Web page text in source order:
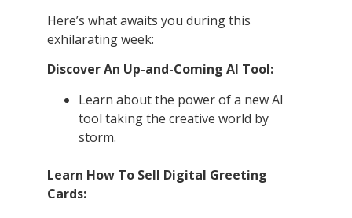
Here’s what awaits you during this
exhilarating week:
Discover An Up-and-Coming AI Tool:
Learn about the power of a new AI
tool taking the creative world by
storm.
Learn How To Sell Digital Greeting
Cards: